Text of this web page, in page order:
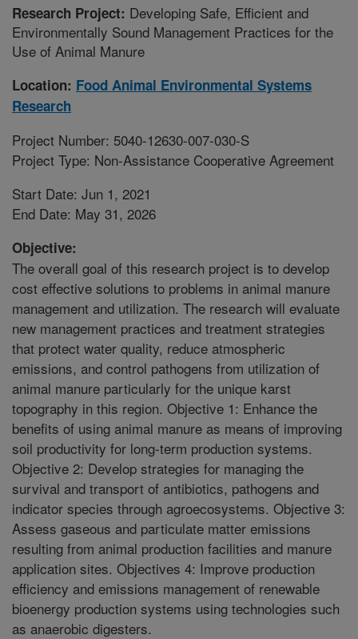
Research Project: Developing Safe, Efficient and
Environmentally Sound Management Practices for the
Use of Animal Manure
Location: Food Animal Environmental Systems
Research
Project Number: 5040-12630-007-030-S
Project Type: Non-Assistance Cooperative Agreement
Start Date: Jun 1, 2021
End Date: May 31, 2026
Objective:
The overall goal of this research project is to develop
cost effective solutions to problems in animal manure
management and utilization. The research will evaluate
new management practices and treatment strategies
that protect water quality, reduce atmospheric
emissions, and control pathogens from utilization of
animal manure particularly for the unique karst
topography in this region. Objective 1: Enhance the
benefits of using animal manure as means of improving
soil productivity for long-term production systems.
Objective 2: Develop strategies for managing the
survival and transport of antibiotics, pathogens and
indicator species through agroecosystems. Objective 3:
Assess gaseous and particulate matter emissions
resulting from animal production facilities and manure
application sites. Objectives 4: Improve production
efficiency and emissions management of renewable
bioenergy production systems using technologies such
as anaerobic digesters.